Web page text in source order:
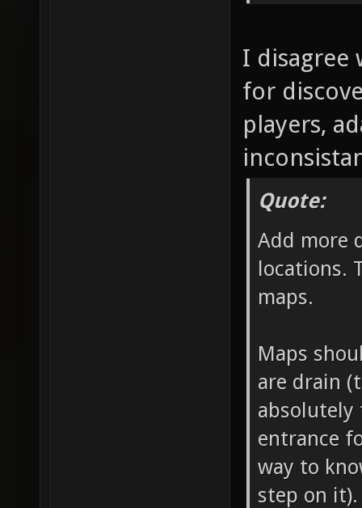
I disagree
for
players,
Quote:
Add more
locations.
maps.
Maps
are drain
absolutely
entrance
way to
step on it).